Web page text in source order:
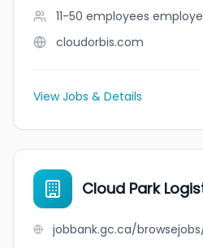
11-50 employees
cloudorbis.com
View Jobs & Details
Cloud Park